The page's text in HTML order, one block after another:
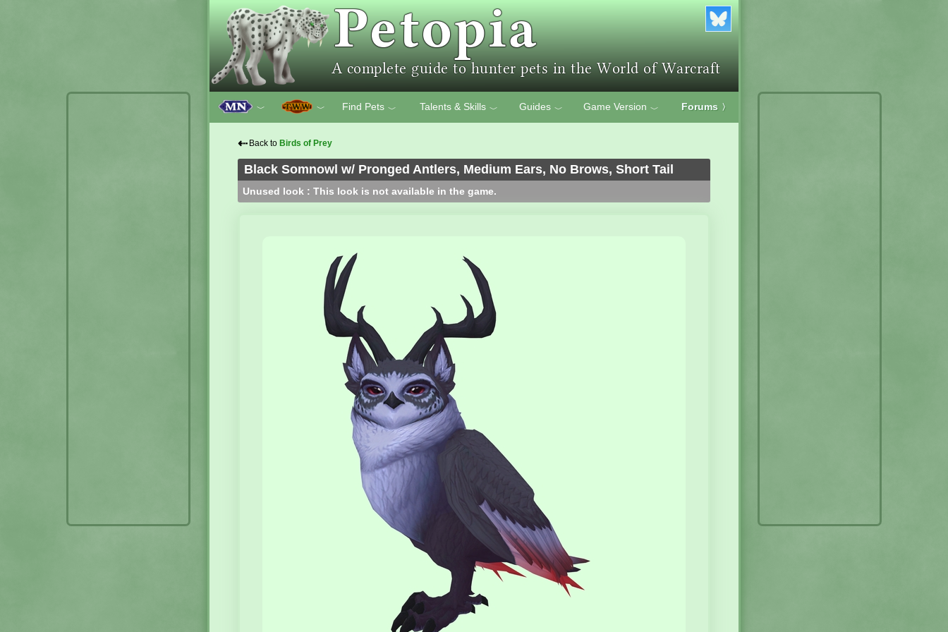
﹀ ﹀ Find Pets ﹀ Talents & Skills ﹀ Guides ﹀ Game Version ﹀ Forums 〉
⇠ Back to Birds of Prey
Black Somnowl w/ Pronged Antlers, Medium Ears, No Brows, Short Tail
Unused look : This look is not available in the game.